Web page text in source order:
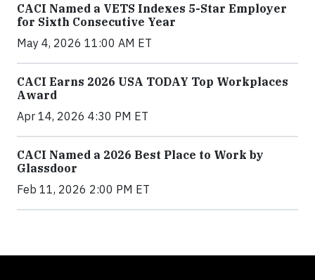
CACI Named a VETS Indexes 5-Star Employer
for Sixth Consecutive Year
May 4, 2026 11:00 AM ET
CACI Earns 2026 USA TODAY Top Workplaces
Award
Apr 14, 2026 4:30 PM ET
CACI Named a 2026 Best Place to Work by
Glassdoor
Feb 11, 2026 2:00 PM ET